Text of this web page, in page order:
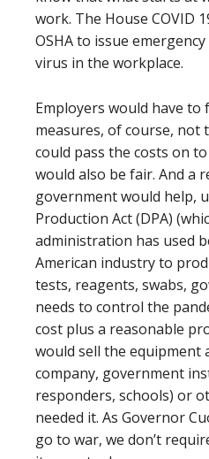
work. The House COVID
OSHA to issue
virus in the workplace.
Employers would have to
measures, of course, not
could pass the costs on
would also be fair. And a
government would help,
Production Act (DPA)
administration has used
American industry to
tests, reagents, swabs,
needs to control the
cost plus a reasonable
would sell the equipment
company, government
responders, schools) or
needed it. As Governor
go to war, we don’t